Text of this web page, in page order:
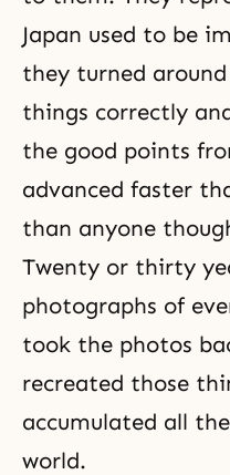
Japan used to be
they turned
things correctly
the good points
advanced faster
than anyone
Twenty or thirty
photographs of
took the photos
recreated those
accumulated all
world.